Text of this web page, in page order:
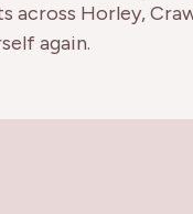
across Horley,
again.